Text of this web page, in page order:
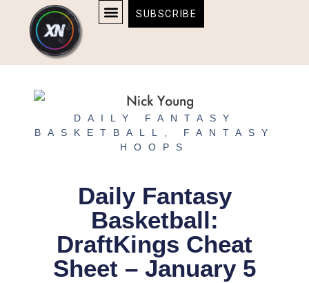
content
content
SUBSCRIBE
DAILY FANTASY
BASKETBALL
FANTASY
HOOPS
Daily Fantasy
Basketball:
DraftKings Cheat
Sheet – January 5